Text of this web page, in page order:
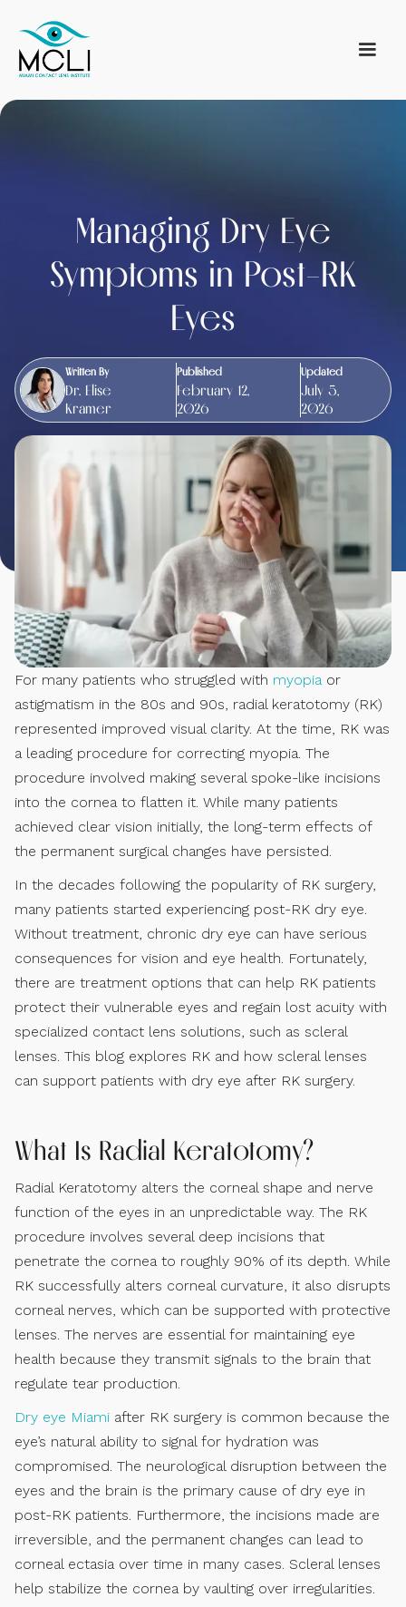
Managing Dry Eye
Symptoms in Post-RK
Eyes
Written By
Dr. Elise
Kramer
Published
February 12,
2026
Updated
July 5,
2026
For many patients who struggled with myopiaor
astigmatism in the 80s and 90s, radial keratotomy (RK)
represented improved visual clarity. At the time, RK was
a leading procedure for correcting myopia. The
procedure involved making several spoke-like incisions
into the cornea to flatten it. While many patients
achieved clear vision initially, the long-term effects of
the permanent surgical changes have persisted.
In the decades following the popularity of RK surgery,
many patients started experiencing post-RK dry eye.
Without treatment, chronic dry eye can have serious
consequences for vision and eye health. Fortunately,
there are treatment options that can help RK patients
protect their vulnerable eyes and regain lost acuity with
specialized contact lens solutions, such as scleral
lenses. This blog explores RK and how scleral lenses
can support patients with dry eye after RK surgery.
What Is Radial Keratotomy?
Radial Keratotomy alters the corneal shape and nerve
function of the eyes in an unpredictable way. The RK
procedure involves several deep incisions that
penetrate the cornea to roughly 90% of its depth. While
RK successfully alters corneal curvature, it also disrupts
corneal nerves, which can be supported with protective
lenses. The nerves are essential for maintaining eye
health because they transmit signals to the brain that
regulate tear production.
Dry eye Miami after RK surgery is common because the
eye’s natural ability to signal for hydration was
compromised. The neurological disruption between the
eyes and the brain is the primary cause of dry eye in
post-RK patients. Furthermore, the incisions made are
irreversible, and the permanent changes can lead to
corneal ectasia over time in many cases. Scleral lenses
help stabilize the cornea by vaulting over irregularities.